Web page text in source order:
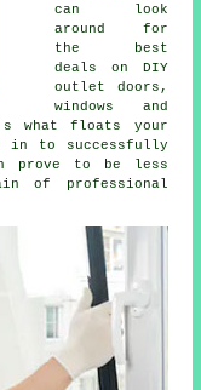
can look
around for
the best
deals on DIY
outlet doors,
windows and
what floats your
in to successfully
prove to be less
of professional